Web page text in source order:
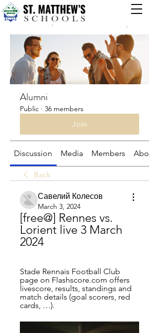
Groups
Alumni
Public · 36 members
Join
Discussion Media Members About
Back
Савелий Колесов
March 3, 2024
[free@] Rennes vs.
Lorient live 3 March
2024
Stade Rennais Football Club
page on Flashscore.com offers
livescore, results, standings and
match details (goal scorers, red
cards, …).